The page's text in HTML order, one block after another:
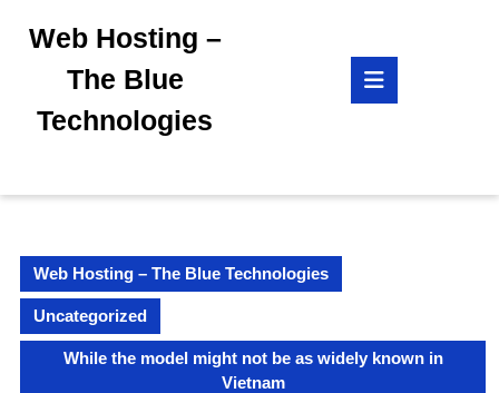
Web Hosting –
The Blue
Technologies
Web Hosting – The Blue Technologies
Uncategorized
While the model might not be as widely known in
Vietnam